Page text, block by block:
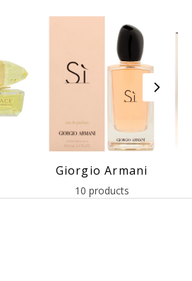
Giorgio Armani
10 products